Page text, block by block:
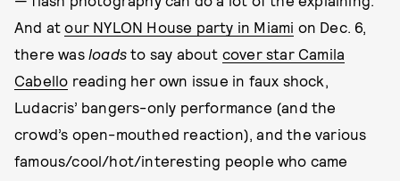
And atour NYLON House party in Miami on Dec. 6,
there was loads to say about cover star Camila
Cabello reading her own issue in faux shock,
Ludacris’ bangers-only performance (and the
crowd’s open-mouthed reaction), and the various
famous/cool/hot/interesting people who came